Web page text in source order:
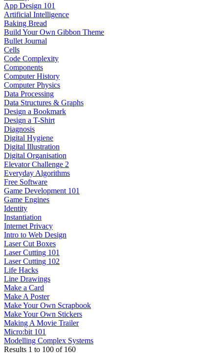
App Design 101
Artificial Intelligence
Baking Bread
Build Your Own Gibbon Theme
Bullet Journal
Cells
Code Complexity
Components
Computer History
Computer Physics
Data Processing
Data Structures & Graphs
Design a Bookmark
Design a T-Shirt
Diagnosis
Digital Hygiene
Digital Illustration
Digital Organisation
Elevator Challenge 2
Everyday Algorithms
Free Software
Game Development 101
Game Engines
Identity
Instantiation
Internet Privacy
Intro to Web Design
Laser Cut Boxes
Laser Cutting 101
Laser Cutting 102
Life Hacks
Line Drawings
Make a Card
Make A Poster
Make Your Own Scrapbook
Make Your Own Stickers
Making A Movie Trailer
Micro:bit 101
Modelling Complex Systems
Results 1 to 100 of 160